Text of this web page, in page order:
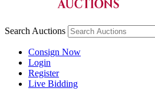
Search Auctions
Consign Now
Login
Register
Live Bidding